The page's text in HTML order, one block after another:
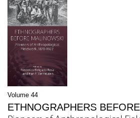
Volume 44
ETHNOGRAPHERS